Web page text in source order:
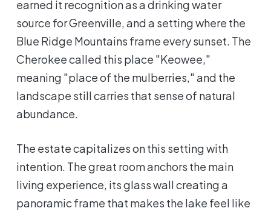
earned it recognition as a drinking water
source for Greenville, and a setting where the
Blue Ridge Mountains frame every sunset. The
Cherokee called this place "Keowee,"
meaning "place of the mulberries," and the
landscape still carries that sense of natural
abundance.
The estate capitalizes on this setting with
intention. The great room anchors the main
living experience, its glass wall creating a
panoramic frame that makes the lake feel like